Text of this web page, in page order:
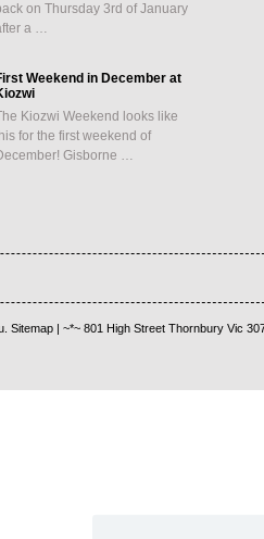
on Thursday 3rd of January
a …
Weekend in December at
Kiozwi Weekend looks like
for the first weekend of
Gisborne …
Sitemap | ~*~ 801 High Street Thornbury Vic